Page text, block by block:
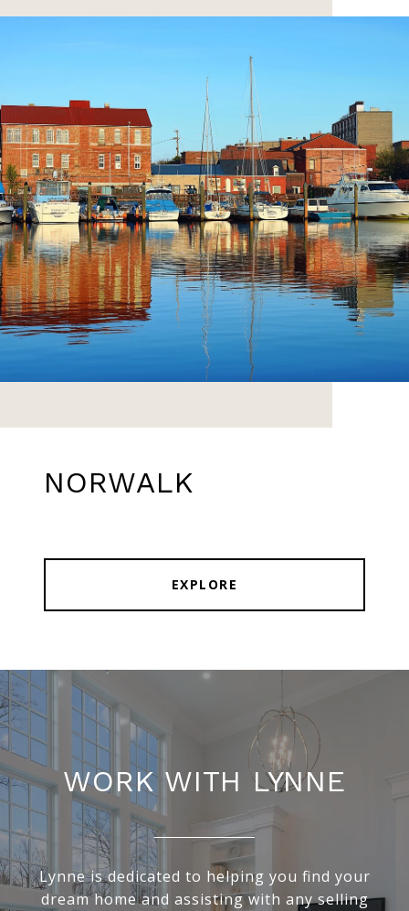
NORWALK
EXPLORE
WORK WITH LYNNE
Lynne is dedicated to helping you find your
dream home and assisting with any selling